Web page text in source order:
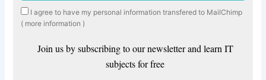
I agree to have my personal information transfered to MailChimp
( more information )
Join us by subscribing to our newsletter and learn IT
subjects for free